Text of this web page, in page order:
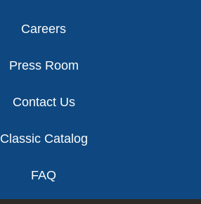
Careers
Press Room
Contact Us
Classic Catalog
FAQ